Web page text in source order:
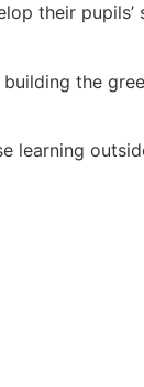
their pupils’
the
learning